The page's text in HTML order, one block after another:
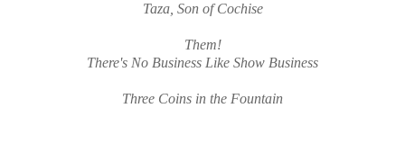
Taza, Son of Cochise
Them!
There's No Business Like Show Business
Three Coins in the Fountain